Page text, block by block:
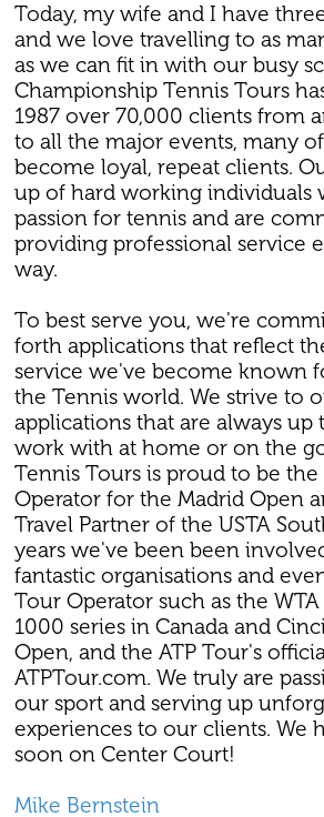
Today, my wife and I have
and we love travelling to as
as we can fit in with our busy
Championship Tennis Tours
1987 over 70,000 clients from
to all the major events, many
become loyal, repeat clients.
up of hard working individuals
passion for tennis and are
providing professional service
way.
To best serve you, we're
forth applications that reflect
service we've become known
the Tennis world. We strive to
applications that are always up
work with at home or on the
Tennis Tours is proud to be
Operator for the Madrid Open
Travel Partner of the USTA
years we've been been
fantastic organisations and
Tour Operator such as the WTA
1000 series in Canada and
Open, and the ATP Tour's
ATPTour.com. We truly are
our sport and serving up
experiences to our clients. We
soon on Center Court!
Mike Bernstein